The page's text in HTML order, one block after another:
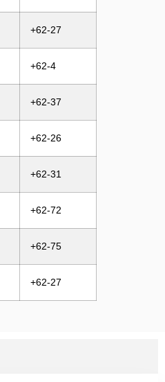
+62-27
+62-4
+62-37
+62-26
+62-31
+62-72
+62-75
+62-27